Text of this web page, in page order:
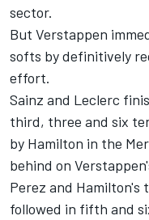
sector.
But Verstappen
softs by definitively
effort.
Sainz and Leclerc
third, three and six
by Hamilton in the
behind on
Perez and Hamilton's
followed in fifth and